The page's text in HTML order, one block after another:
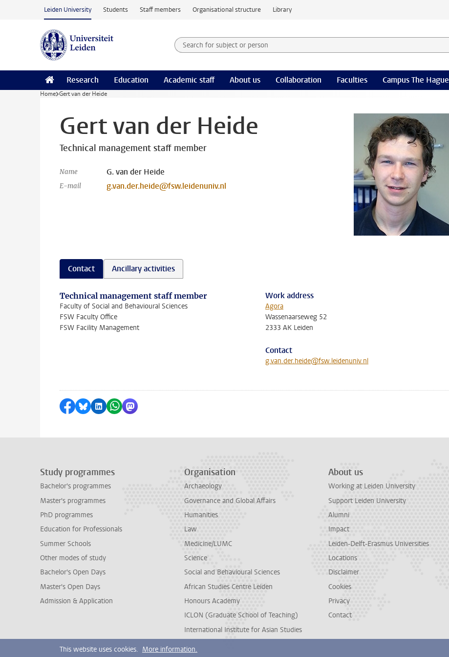
Skip to main content
Leiden University Students Staff members Organisational structure Library
Search for subject or person and select category
Searchterm
Research Education Academic staff About us Collaboration Faculties Campus The Hague
Home Gert van der Heide
Gert van der Heide
Technical management staff member
Name G. van der Heide
E-mail g.van.der.heide@fsw.leidenuniv.nl
Contact Ancillary activities
Technical management staff member
Faculty of Social and Behavioural Sciences
FSW Faculty Office
FSW Facility Management
Work address
Agora
Wassenaarseweg 52
2333 AK Leiden
Contact
g.van.der.heide@fsw.leidenuniv.nl
Share on Facebook
Share by Bluesky
Share on LinkedIn
Share by WhatsApp
Share by Mastodon
Study programmes
Bachelor's programmes
Master's programmes
PhD programmes
Education for Professionals
Summer Schools
Other modes of study
Bachelor's Open Days
Master's Open Days
Admission & Application
Organisation
Archaeology
Governance and Global Affairs
Humanities
Law
Medicine/LUMC
Science
Social and Behavioural Sciences
African Studies Centre Leiden
Honours Academy
ICLON (Graduate School of Teaching)
International Institute for Asian Studies
About us
Working at Leiden University
Support Leiden University
Alumni
Impact
Leiden-Delft-Erasmus Universities
Locations
Disclaimer
Cookies
Privacy
Contact
This website uses cookies. More information.